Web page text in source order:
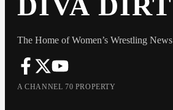
The Home of Women’s Wrestling News
A CHANNEL 70 PROPERTY